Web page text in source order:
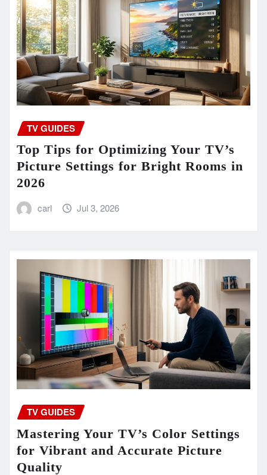
TV GUIDES
Top Tips for Optimizing Your TV’s
Picture Settings for Bright Rooms in
2026
carl Jul 3, 2026
TV GUIDES
Mastering Your TV’s Color Settings
for Vibrant and Accurate Picture
Quality